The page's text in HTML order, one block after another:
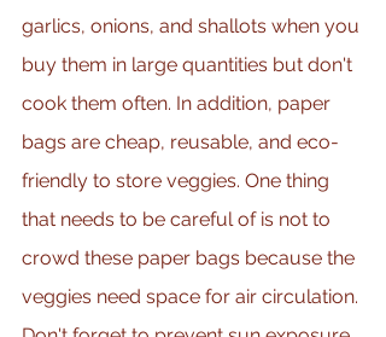
garlics, onions, and shallots when you
buy them in large quantities but don't
cook them often. In addition, paper
bags are cheap, reusable, and eco-
friendly to store veggies. One thing
that needs to be careful of is not to
crowd these paper bags because the
veggies need space for air circulation.